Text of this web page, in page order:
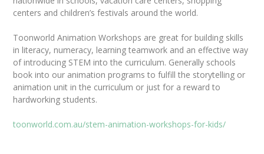
centers and children’s festivals around the world.
Toonworld Animation Workshops are great for building skills
in literacy, numeracy, learning teamwork and an effective way
of introducing STEM into the curriculum. Generally schools
book into our animation programs to fulfill the storytelling or
animation unit in the curriculum or just for a reward to
hardworking students.
toonworld.com.au/stem-animation-workshops-for-kids/